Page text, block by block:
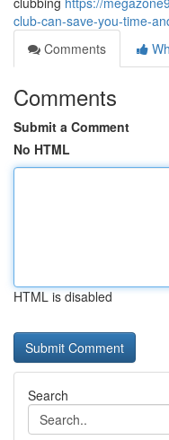
club-can-save-you-time-
Comments
Comments
Submit a Comment
No HTML
HTML is disabled
Search